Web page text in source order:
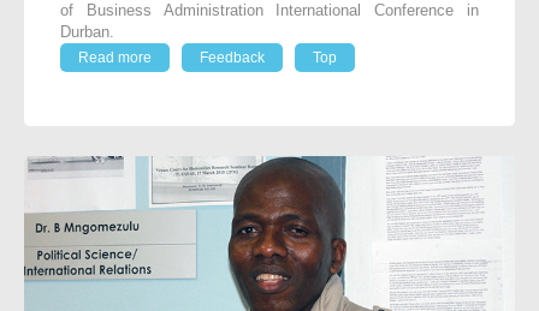
of Business Administration International Conference in
Durban.
Read more
Feedback Top